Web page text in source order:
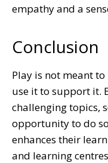
empathy and a
Conclusion
Play is not meant
use it to support it.
challenging topics,
opportunity to do
enhances their
and learning